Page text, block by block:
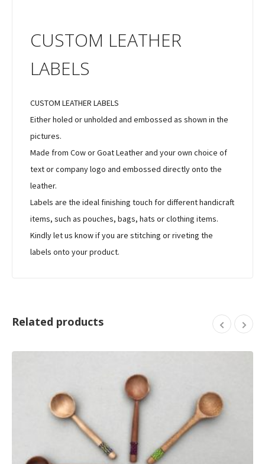
CUSTOM LEATHER
LABELS
CUSTOM LEATHER LABELS
Either holed or unholded and embossed as shown in the
pictures.
Made from Cow or Goat Leather and your own choice of
text or company logo and embossed directly onto the
leather.
Labels are the ideal finishing touch for different handicraft
items, such as pouches, bags, hats or clothing items.
Kindly let us know if you are stitching or riveting the
labels onto your product.
Related products